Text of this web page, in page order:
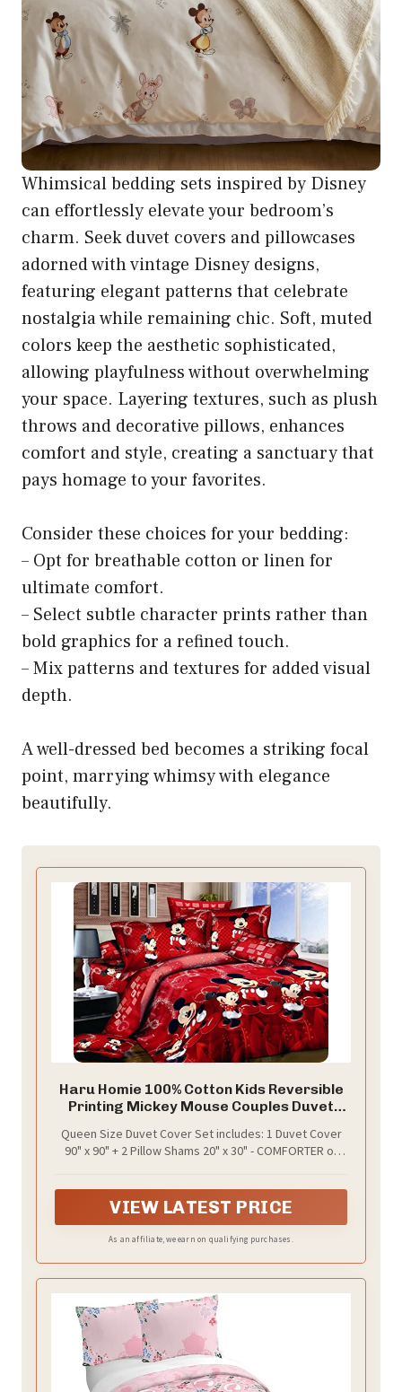
Whimsical bedding sets inspired by Disney
can effortlessly elevate your bedroom’s
charm. Seek duvet covers and pillowcases
adorned with vintage Disney designs,
featuring elegant patterns that celebrate
nostalgia while remaining chic. Soft, muted
colors keep the aesthetic sophisticated,
allowing playfulness without overwhelming
your space. Layering textures, such as plush
throws and decorative pillows, enhances
comfort and style, creating a sanctuary that
pays homage to your favorites.
Consider these choices for your bedding:
– Opt for breathable cotton or linen for
ultimate comfort.
– Select subtle character prints rather than
bold graphics for a refined touch.
– Mix patterns and textures for added visual
depth.
A well-dressed bed becomes a striking focal
point, marrying whimsy with elegance
beautifully.
Haru Homie 100% Cotton Kids Reversible
Printing Mickey Mouse Couples Duvet
Closure,Queen(No Comforter)
Queen Size Duvet Cover Set includes: 1 Duvet Cover
90" x 90" + 2 Pillow Shams 20" x 30" - COMFORTER or
VIEW LATEST PRICE
As an affiliate, we earn on qualifying purchases.